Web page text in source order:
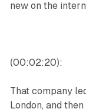
new on the
(00:02:20):
That company
London, and